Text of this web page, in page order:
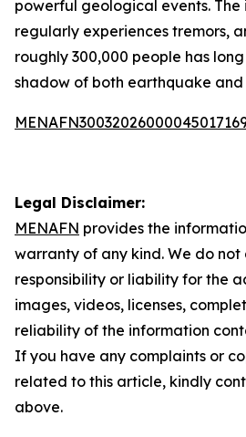
powerful geological events. The
regularly experiences tremors,
roughly 300,000 people has
shadow of both earthquake
Legal Disclaimer:
MENAFN provides the
warranty of any kind. We do
responsibility or liability for the
images, videos, licenses,
reliability of the information
If you have any complaints or
related to this article, kindly
above.